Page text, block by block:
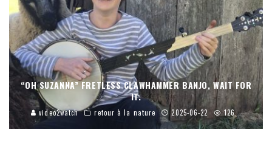
“OH SUZANNA” FRETLESS CLAWHAMMER BANJO, WAIT FOR
IT.
video2watch retour à la nature 2025-06-22 126